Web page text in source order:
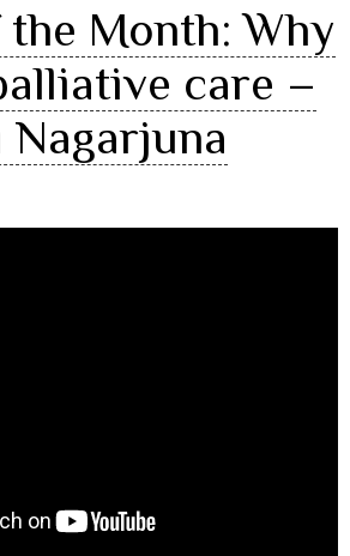
Month: Why
care –